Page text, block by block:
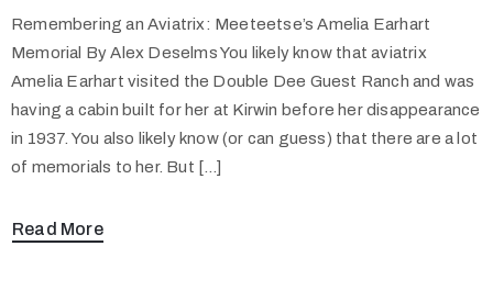
Remembering an Aviatrix: Meeteetse’s Amelia Earhart
Memorial By Alex Deselms You likely know that aviatrix
Amelia Earhart visited the Double Dee Guest Ranch and was
having a cabin built for her at Kirwin before her disappearance
in 1937. You also likely know (or can guess) that there are a lot
of memorials to her. But […]
Read More